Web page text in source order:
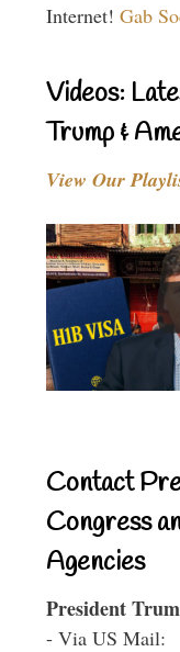
Internet! Gab
Videos:
Trump &
View Our
Contact
Congress
Agencies
President
- Via US Mail: